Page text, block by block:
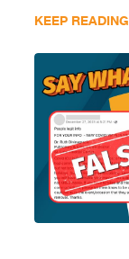
KEEP READING